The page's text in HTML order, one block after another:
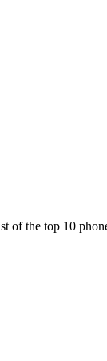
of the top 10